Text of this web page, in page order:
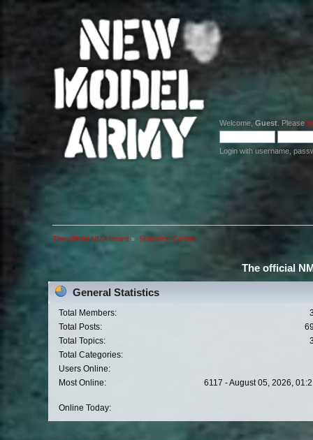
Welcome, Guest . Please
Login with username,
The official NMA board » Statistics Center
The official
General Statistics
Total Members:
Total Posts:
Total Topics:
Total Categories:
Users Online:
Most Online:
6117 - August 05, 2026,
Online Today: